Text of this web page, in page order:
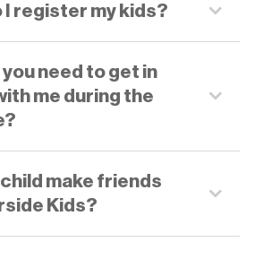
I register my kids?
need to get in
me during the
child make friends
Kids?